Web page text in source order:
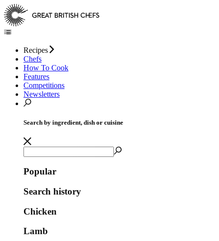
Recipes
Chefs
How To Cook
Features
Competitions
Newsletters
Search by ingredient, dish or cuisine
Popular
Search history
Chicken
Lamb